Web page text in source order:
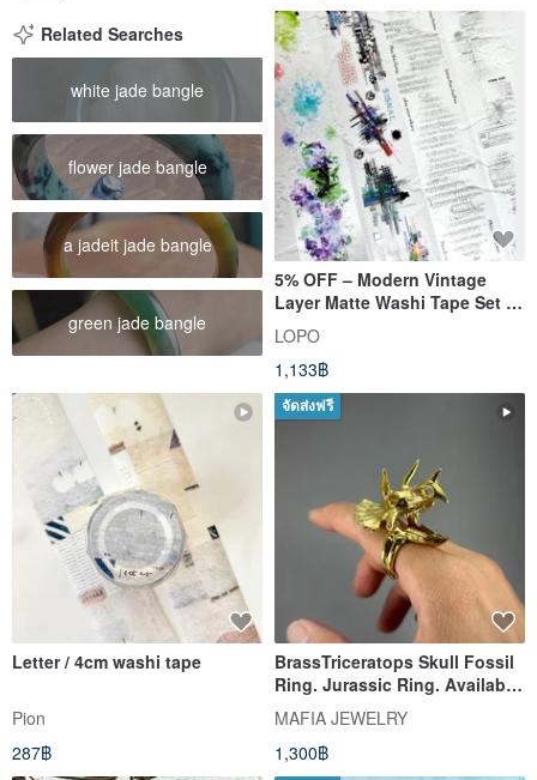
Related Searches
white jade bangle
flower jade bangle
a jadeit jade bangle
green jade bangle
5% OFF – Modern Vintage
Layer Matte Washi Tape Set (4
Designs, Big Size)
LOPO
1,133฿
Letter / 4cm washi tape
Pion
287฿
จัดส่งฟรี
BrassTriceratops Skull Fossil
Ring. Jurassic Ring. Available
in 4 colourway.
MAFIA JEWELRY
1,300฿